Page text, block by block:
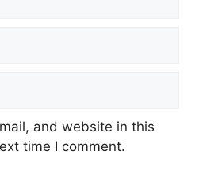
and website in this
time I comment.